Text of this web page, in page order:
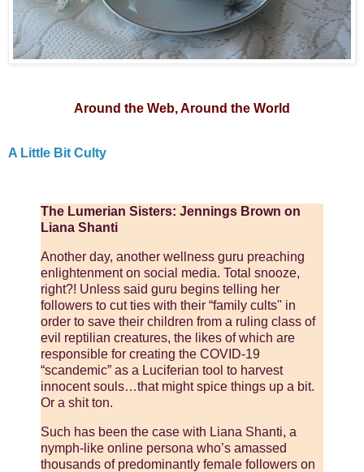
Around the Web, Around the World
A Little Bit Culty
The Lumerian Sisters: Jennings Brown on
Liana Shanti
Another day, another wellness guru preaching
enlightenment on social media. Total snooze,
right?! Unless said guru begins telling her
followers to cut ties with their “family cults'' in
order to save their children from a ruling class of
evil reptilian creatures, the likes of which are
responsible for creating the COVID-19
“scandemic” as a Luciferian tool to harvest
innocent souls…that might spice things up a bit.
Or a shit ton.
Such has been the case with Liana Shanti, a
nymph-like online persona who’s amassed
thousands of predominantly female followers on